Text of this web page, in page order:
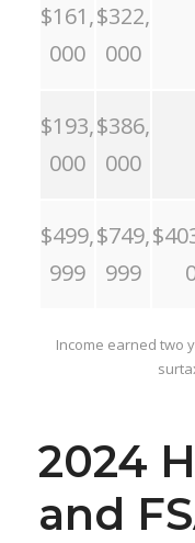
$161,
000
$322,
000
$193,
000
$386,
000
$499,
999
$749,
999
Income earned two
2024
and